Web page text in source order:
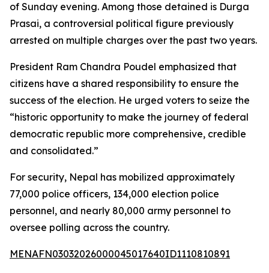
of Sunday evening. Among those detained is Durga
Prasai, a controversial political figure previously
arrested on multiple charges over the past two years.
President Ram Chandra Poudel emphasized that
citizens have a shared responsibility to ensure the
success of the election. He urged voters to seize the
“historic opportunity to make the journey of federal
democratic republic more comprehensive, credible
and consolidated.”
For security, Nepal has mobilized approximately
77,000 police officers, 134,000 election police
personnel, and nearly 80,000 army personnel to
oversee polling across the country.
MENAFN03032026000045017640ID1110810891